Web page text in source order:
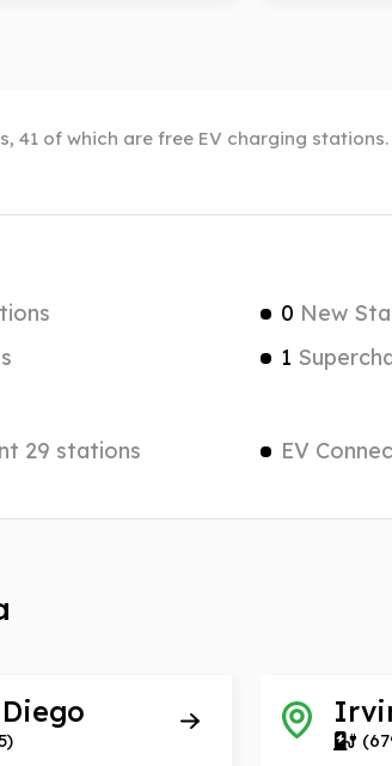
of which are free EV charging
0 New
1
29 stations EV